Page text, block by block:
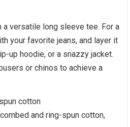
a versatile long sleeve tee. For a
your favorite jeans, and layer it
up hoodie, or a snazzy jacket.
or chinos to achieve a
cotton
and ring-spun cotton,